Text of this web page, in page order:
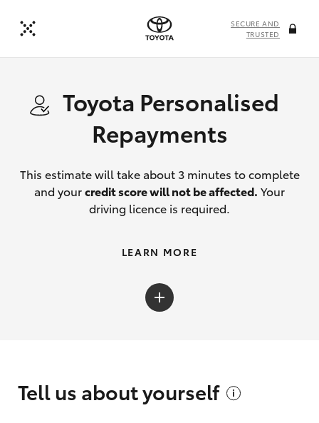
SECURE AND
TRUSTED
Toyota Personalised
Repayments
This estimate will take about 3 minutes to complete
and yourcredit score will not be affected. Your
driving licence is required.
LEARN MORE
Tell us aboutyourself